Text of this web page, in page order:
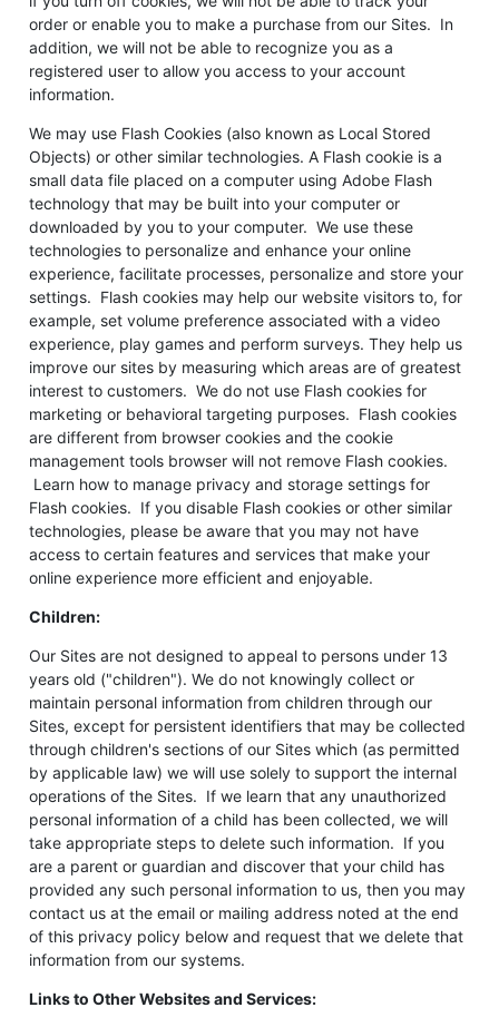
order or enable you to make a purchase from our Sites. In
addition, we will not be able to recognize you as a
registered user to allow you access to your account
information.
We may use Flash Cookies (also known as Local Stored
Objects) or other similar technologies. A Flash cookie is a
small data file placed on a computer using Adobe Flash
technology that may be built into your computer or
downloaded by you to your computer. We use these
technologies to personalize and enhance your online
experience, facilitate processes, personalize and store your
settings. Flash cookies may help our website visitors to, for
example, set volume preference associated with a video
experience, play games and perform surveys. They help us
improve our sites by measuring which areas are of greatest
interest to customers. We do not use Flash cookies for
marketing or behavioral targeting purposes. Flash cookies
are different from browser cookies and the cookie
management tools browser will not remove Flash cookies.
Learn how to manage privacy and storage settings for
Flash cookies. If you disable Flash cookies or other similar
technologies, please be aware that you may not have
access to certain features and services that make your
online experience more efficient and enjoyable.
Children:
Our Sites are not designed to appeal to persons under 13
years old ("children"). We do not knowingly collect or
maintain personal information from children through our
Sites, except for persistent identifiers that may be collected
through children's sections of our Sites which (as permitted
by applicable law) we will use solely to support the internal
operations of the Sites. If we learn that any unauthorized
personal information of a child has been collected, we will
take appropriate steps to delete such information. If you
are a parent or guardian and discover that your child has
provided any such personal information to us, then you may
contact us at the email or mailing address noted at the end
of this privacy policy below and request that we delete that
information from our systems.
Links to Other Websites and Services: